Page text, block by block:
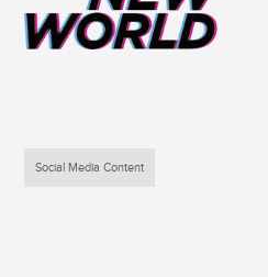
Social Media Content